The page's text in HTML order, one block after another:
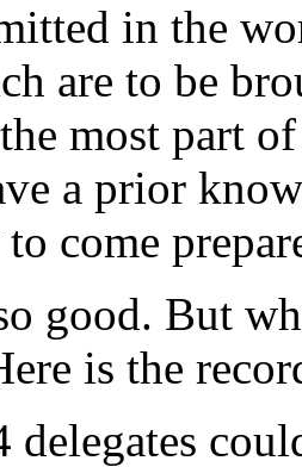
in the
are to be
most part
a prior
come
But
is the